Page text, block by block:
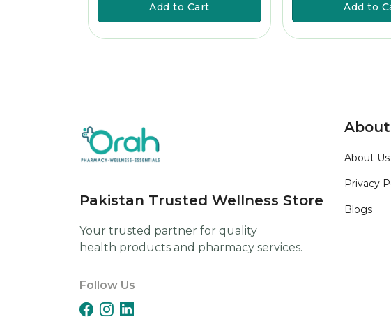
Add to Cart Add to
Pakistan Trusted Wellness Store
Your trusted partner for quality
health products and pharmacy services.
Follow Us
About
About Us
Privacy
Blogs